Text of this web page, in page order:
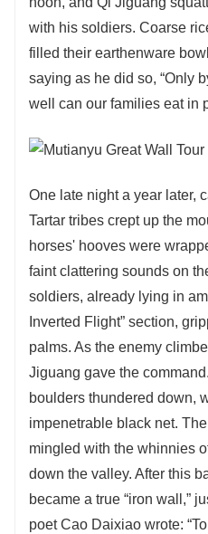
with his soldiers. Coarse
filled their earthenware
saying as he did so, “Only
well can our families eat in
One late night a year later,
Tartar tribes crept up the
horses' hooves were
faint clattering sounds on
soldiers, already lying in
Inverted Flight” section,
palms. As the enemy
Jiguang gave the
boulders thundered down,
impenetrable black net.
mingled with the whinnies
down the valley. After this
became a true “iron wall,”
poet Cao Daixiao wrote: